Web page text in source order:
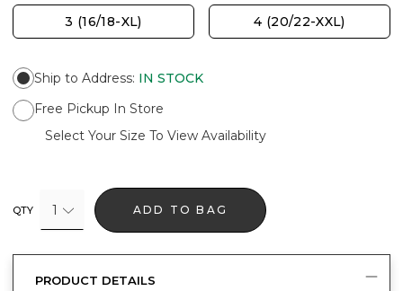
3 (16/18-XL) 4 (20/22-XXL)
Ship to Address: IN STOCK
Free Pickup In Store
Select Your Size To View Availability
QTY 1 ADD TO BAG
PRODUCT DETAILS